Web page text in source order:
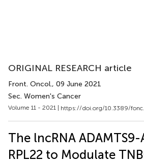
ORIGINAL RESEARCH article
Front. Oncol., 09 June 2021
Sec. Women's Cancer
Volume 11 - 2021 | https://doi.org/10.3389/
The lncRNA ADAMTS9-
RPL22 to Modulate